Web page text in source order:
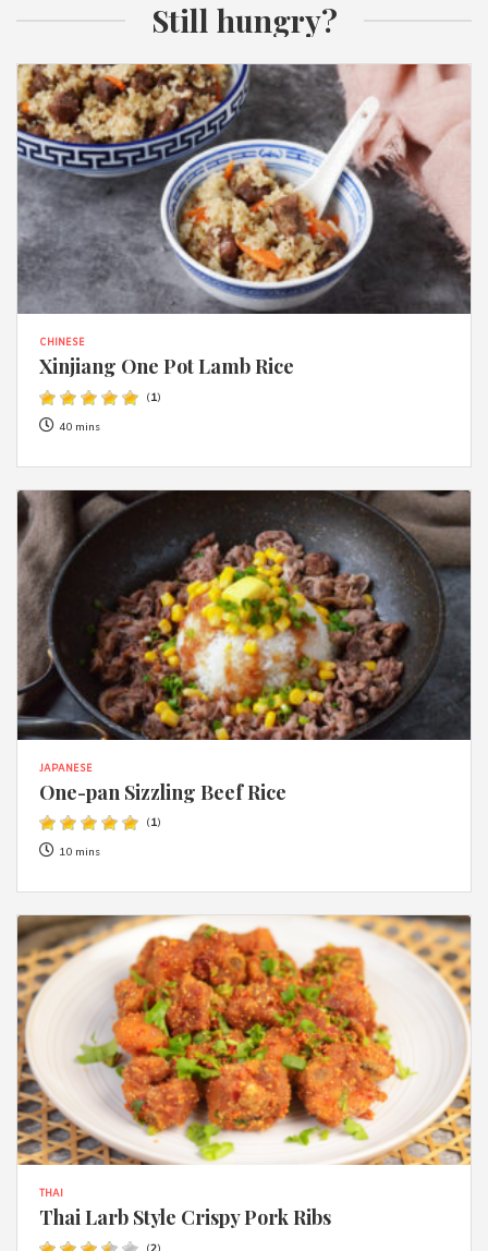
Still hungry?
CHINESE
Xinjiang One Pot Lamb Rice
(1)
40 mins
JAPANESE
One-pan Sizzling Beef Rice
(1)
10 mins
THAI
Thai Larb Style Crispy Pork Ribs